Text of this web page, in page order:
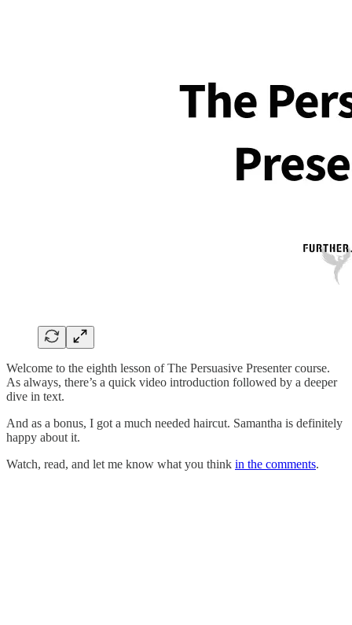
Welcome to the eighth lesson of The Persuasive Presenter course.
As always, there’s a quick video introduction followed by a deeper
dive in text.
And as a bonus, I got a much needed haircut. Samantha is definitely
happy about it.
Watch, read, and let me know what you think in the comments.